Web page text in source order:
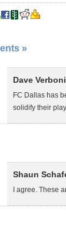
»
Dave
FC Dallas has
solidify their
Shaun
I agree. These